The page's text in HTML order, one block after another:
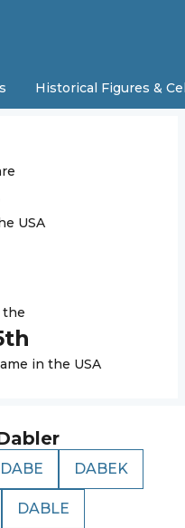
Historical Figures &
USA
the
th
in the USA
DABE DABEK
DABLE